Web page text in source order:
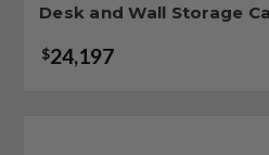
Desk and Wall Storage
$24,197